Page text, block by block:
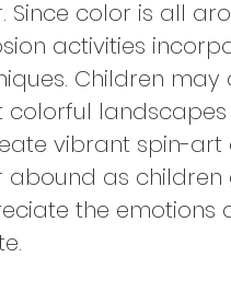
Since color is all
activities
Children
colorful
vibrant spin-art
abound as children
the emotions